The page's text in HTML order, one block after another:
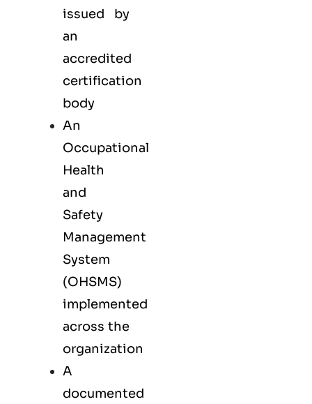
issued by
an
accredited
certification
body
An
Occupational
Health
and
Safety
Management
System
(OHSMS)
implemented
across the
organization
A
documented